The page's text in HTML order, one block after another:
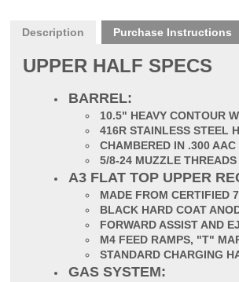
Description Purchase Instructions
UPPER HALF SPECS
BARREL:
10.5" HEAVY CONTOUR
416R STAINLESS STEEL
CHAMBERED IN .300
5/8-24 MUZZLE
A3 FLAT TOP UPPER
MADE FROM CERTIFIED
BLACK HARD COAT
FORWARD ASSIST AND
M4 FEED RAMPS, "T"
STANDARD CHARGING
GAS SYSTEM: